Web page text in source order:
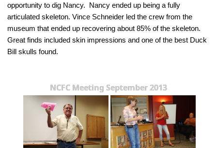
opportunity to dig Nancy. Nancy ended up being a fully
articulated skeleton. Vince Schneider led the crew from the
museum that ended up recovering about 85% of the skeleton.
Great finds included skin impressions and one of the best Duck
Bill skulls found.
NCFC Meeting September 2013